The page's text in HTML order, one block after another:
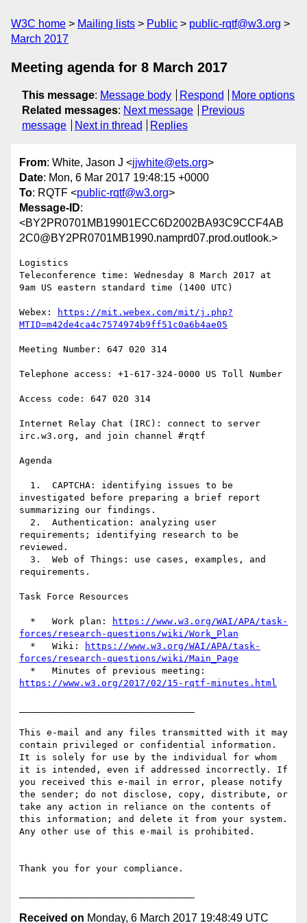
W3C home Mailing lists Public
public-rqtf@w3.org
March 2017
Meeting agenda for 8 March 2017
This message: Message body Respond
More options
Related messages: Next message
Previous
message
Next in thread Replies
From: White, Jason J <jjwhite@ets.org>
Date: Mon, 6 Mar 2017 19:48:15 +0000
To: RQTF <public-rqtf@w3.org>
Message-ID:
<BY2PR0701MB19901ECC6D2002BA93C9CCF4AB
2C0@BY2PR0701MB1990.namprd07.prod.outlook.>
Logistics
Teleconference time: Wednesday 8 March 2017 at
9am US eastern standard time (1400 UTC)
Webex:
https://mit.webex.com/mit/j.php?
MTID=m42de4ca4c7574974b9ff51c0a6b4ae05
Meeting Number: 647 020 314
Telephone access: +1-617-324-0000 US Toll Number
Access code: 647 020 314
Internet Relay Chat (IRC): connect to server
irc.w3.org, and join channel #rqtf
Agenda
investigated before preparing a brief report
summarizing our findings.
requirements; identifying research to be
reviewed.
requirements.
Task Force Resources
  *   Work plan:
https://www.w3.org/WAI/APA/task-
forces/research-questions/wiki/Work_Plan
  *   Wiki:
https://www.w3.org/WAI/APA/task-
forces/research-questions/wiki/Main_Page
https://www.w3.org/2017/02/15-rqtf-minutes.html
This e-mail and any files transmitted with it may
contain privileged or confidential information.
It is solely for use by the individual for whom
it is intended, even if addressed incorrectly. If
you received this e-mail in error, please notify
the sender; do not disclose, copy, distribute, or
take any action in reliance on the contents of
this information; and delete it from your system.
Any other use of this e-mail is prohibited.
Thank you for your compliance.
Received on Monday, 6 March 2017 19:48:49 UTC